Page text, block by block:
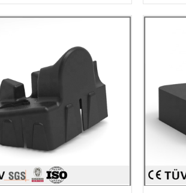
mold,Mould parts,
machining,
Tags：
Precision